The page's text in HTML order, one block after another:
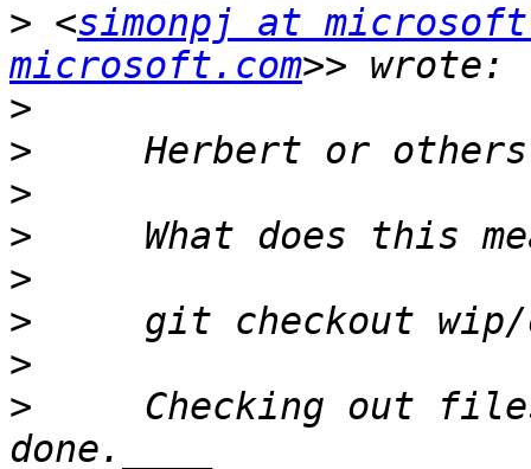
> <simonpj at
microsoft.com
>
>
>
>
>
>
>
>
Checking out